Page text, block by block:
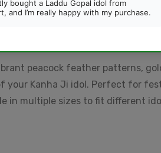
peacock feather patterns,
Kanha Ji idol. Perfect for
in multiple sizes to fit different